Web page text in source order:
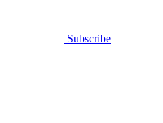
Subscribe